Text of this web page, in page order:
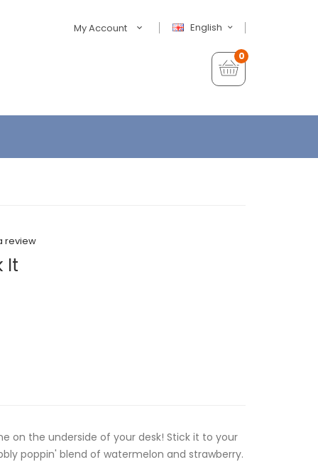
English
My Account
0
review
It
on the underside of your desk! Stick it to your
poppin' blend of watermelon and strawberry.